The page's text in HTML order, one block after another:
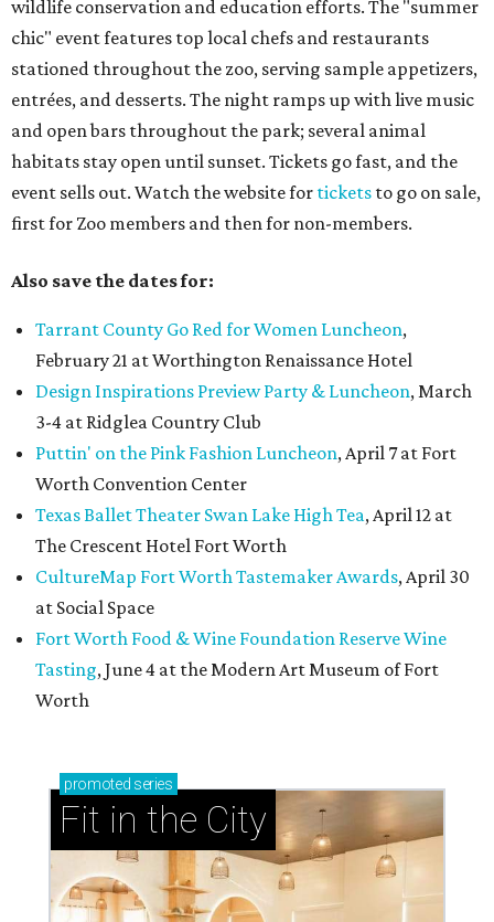
wildlife conservation and education efforts. The "summer
chic" event features top local chefs and restaurants
stationed throughout the zoo, serving sample appetizers,
entrées, and desserts. The night ramps up with live music
and open bars throughout the park; several animal
habitats stay open until sunset. Tickets go fast, and the
event sells out. Watch the website for tickets to go on sale,
first for Zoo members and then for non-members.
Also save the dates for:
Tarrant County Go Red for Women Luncheon,
February 21 at Worthington Renaissance Hotel
Design Inspirations Preview Party & Luncheon, March
3-4 at Ridglea Country Club
Puttin' on the Pink Fashion Luncheon, April 7 at Fort
Worth Convention Center
Texas Ballet Theater Swan Lake High Tea, April 12 at
The Crescent Hotel Fort Worth
CultureMap Fort Worth Tastemaker Awards, April 30
at Social Space
Fort Worth Food & Wine Foundation Reserve Wine
Tasting, June 4 at the Modern Art Museum of Fort
Worth
promoted series
Fit in the City